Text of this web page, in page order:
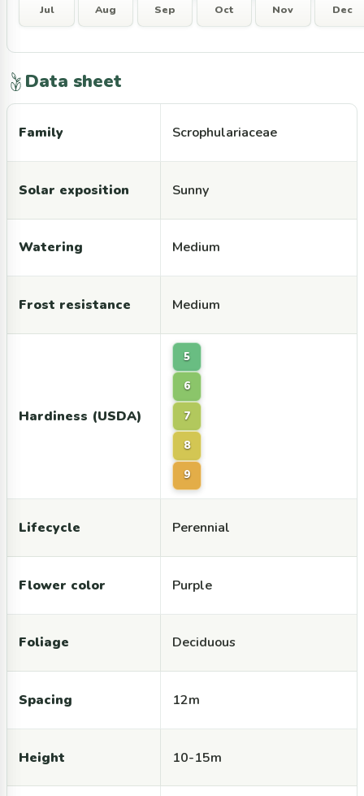
Jul Aug Sep Oct Nov Dec
Data sheet
Family Scrophulariaceae
Solar exposition Sunny
Watering Medium
Frost resistance Medium
Hardiness (USDA)
5
6
7
8
9
Lifecycle Perennial
Flower color Purple
Foliage Deciduous
Spacing 12m
Height 10-15m